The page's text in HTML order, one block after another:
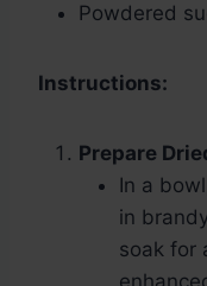
Powdered
Instructions:
Prepare
In a
in
soak for